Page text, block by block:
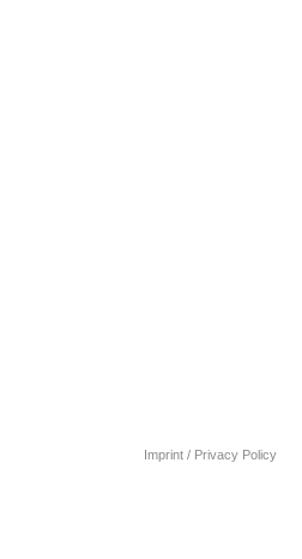
Imprint / Privacy Policy